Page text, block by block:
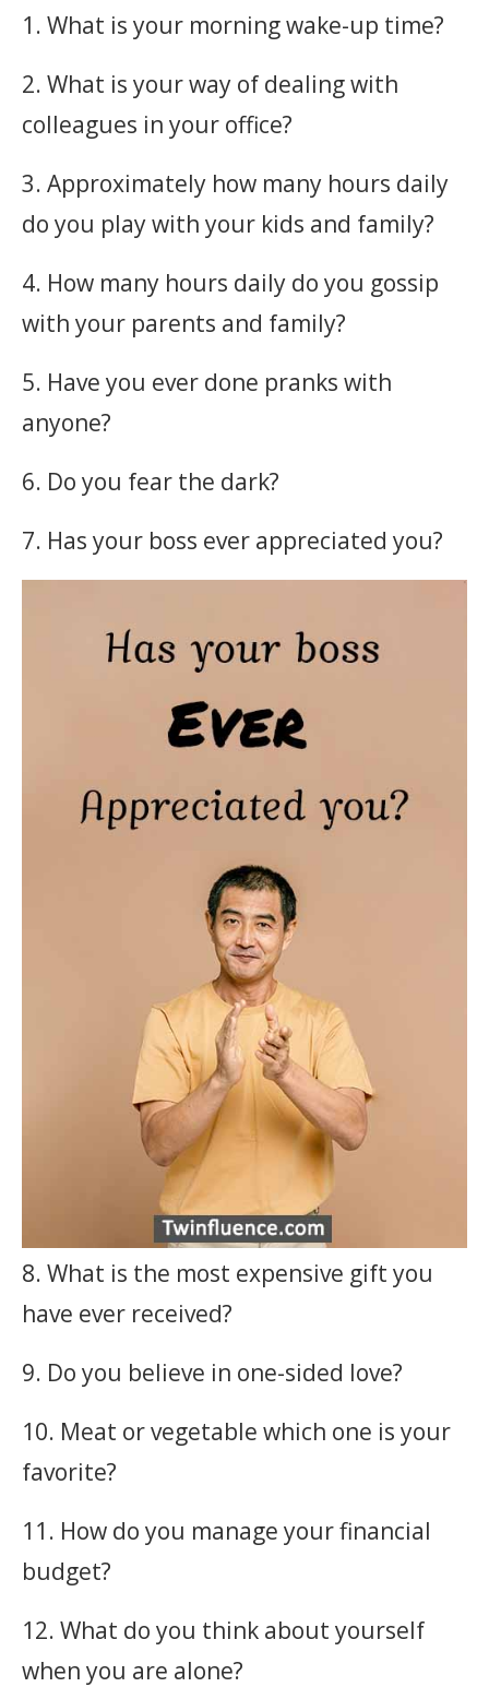
1. What is your morning wake-up time?
2. What is your way of dealing with
colleagues in your office?
3. Approximately how many hours daily
do you play with your kids and family?
4. How many hours daily do you gossip
with your parents and family?
5. Have you ever done pranks with
anyone?
6. Do you fear the dark?
7. Has your boss ever appreciated you?
8. What is the most expensive gift you
have ever received?
9. Do you believe in one-sided love?
10. Meat or vegetable which one is your
favorite?
11. How do you manage your financial
budget?
12. What do you think about yourself
when you are alone?